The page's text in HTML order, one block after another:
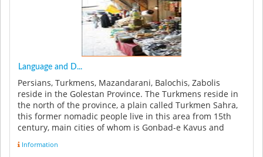
Language and D...
Persians, Turkmens, Mazandarani, Balochis, Zabolis
reside in the Golestan Province. The Turkmens reside in
the north of the province, a plain called Turkmen Sahra,
this former nomadic people live in this area from 15th
century, main cities of whom is Gonbad-e Kavus and
Information